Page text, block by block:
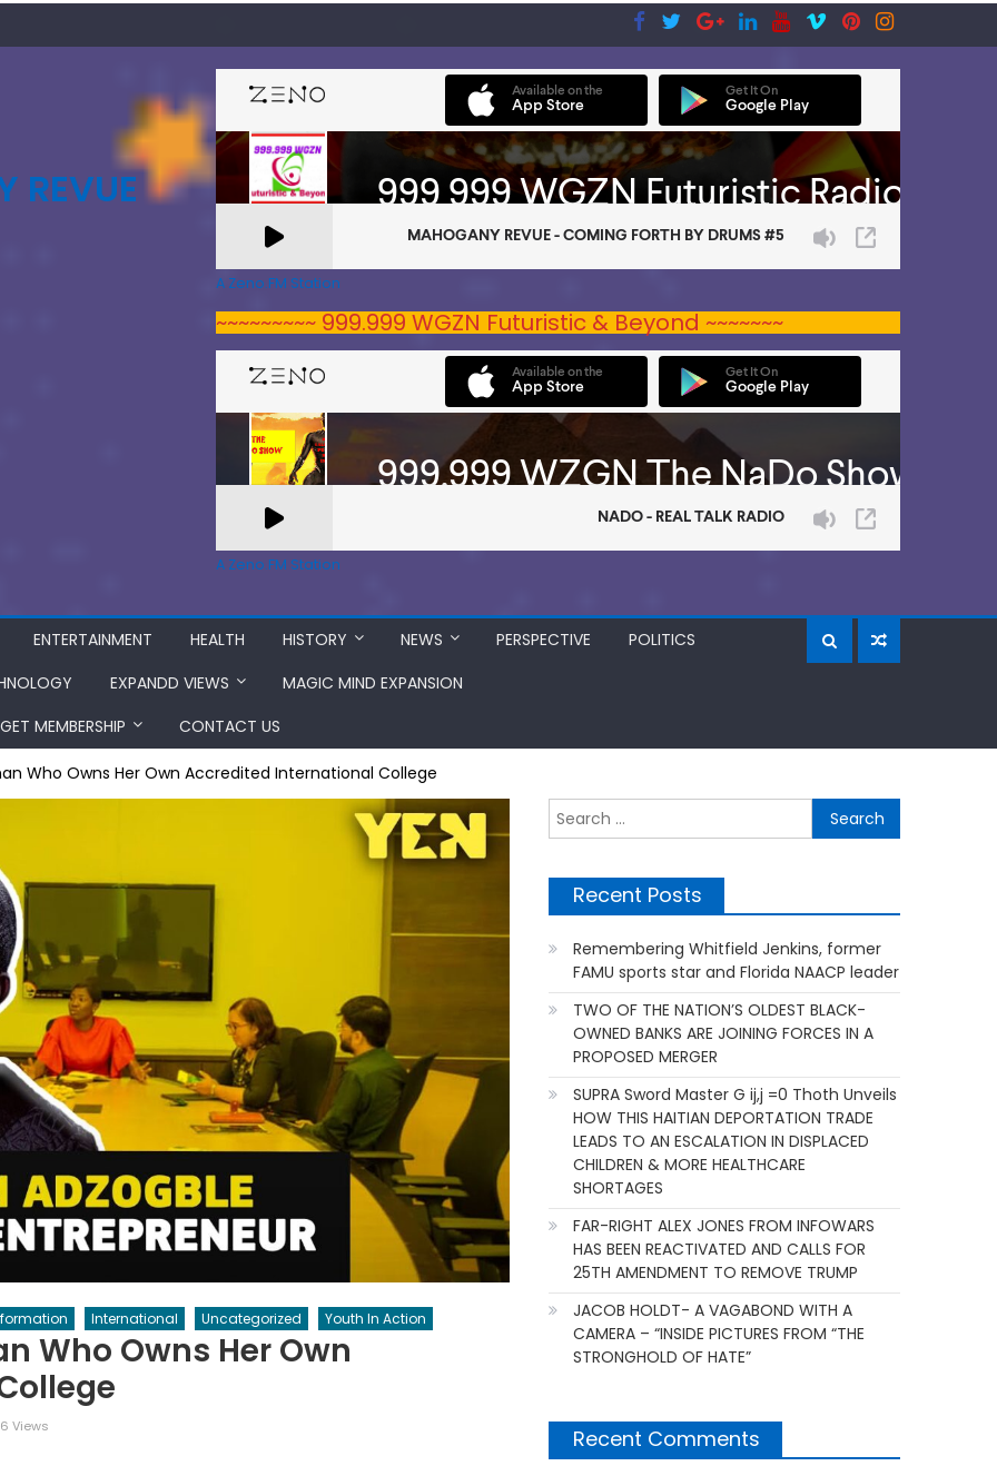
REVUE
A Zeno.FM Station
~~~~~~~~~ 999.999 WGZN Futuristic & Beyond ~~~~~~~
A Zeno.FM Station
ENTERTAINMENT HEALTH HISTORY NEWS PERSPECTIVE
POLITICS
EXPANDD VIEWS
MAGIC MIND EXPANSION
GET MEMBERSHIP CONTACT US
Who Owns Her Own Accredited International College
International Uncategorized Youth In Action
Who Owns Her Own
Views
for:
Recent Posts
Remembering Whitfield Jenkins, former
FAMU sports star and Florida NAACP leader
TWO OF THE NATION’S OLDEST BLACK-
OWNED BANKS ARE JOINING FORCES IN A
PROPOSED MERGER
SUPRA Sword Master G ij,j =0 Thoth Unveils
HOW THIS HAITIAN DEPORTATION TRADE
LEADS TO AN ESCALATION IN DISPLACED
CHILDREN & MORE HEALTHCARE
SHORTAGES
FAR-RIGHT ALEX JONES FROM INFOWARS
HAS BEEN REACTIVATED AND CALLS FOR
25TH AMENDMENT TO REMOVE TRUMP
JACOB HOLDT- A VAGABOND WITH A
CAMERA – “INSIDE PICTURES FROM “THE
STRONGHOLD OF HATE”
Recent Comments